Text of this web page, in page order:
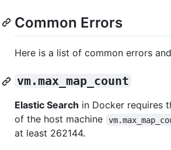
Common Errors
Here is a list of common errors
vm.max_map_count
Elastic Search in Docker requires
of the host machine
at least 262144.